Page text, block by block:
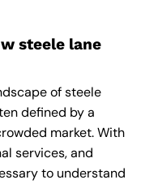
steele lane
of steele
defined by a
market. With
services, and
to understand